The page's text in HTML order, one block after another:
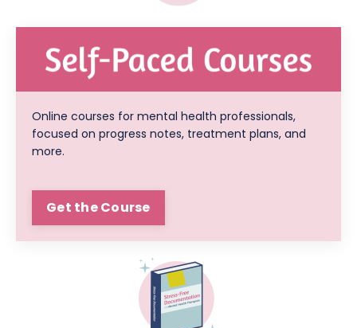
Online courses for mental health professionals,
focused on progress notes, treatment plans, and
more.
Get the Course